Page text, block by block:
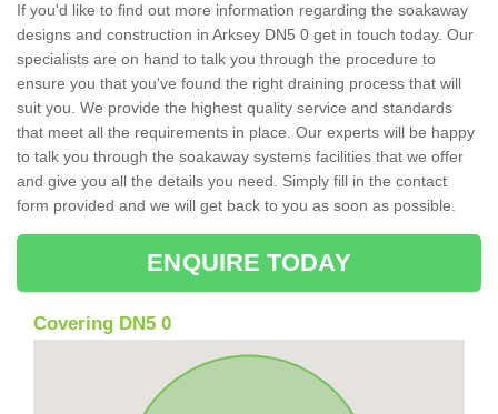
If you'd like to find out more information regarding the soakaway
designs and construction in Arksey DN5 0 get in touch today. Our
specialists are on hand to talk you through the procedure to
ensure you that you've found the right draining process that will
suit you. We provide the highest quality service and standards
that meet all the requirements in place. Our experts will be happy
to talk you through the soakaway systems facilities that we offer
and give you all the details you need. Simply fill in the contact
form provided and we will get back to you as soon as possible.
ENQUIRE TODAY
Covering DN5 0